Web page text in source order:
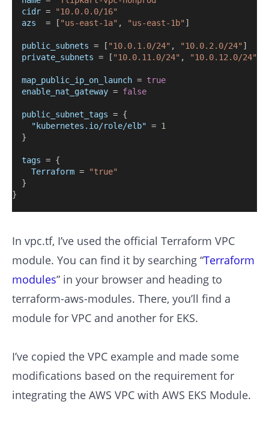
cidr =
"10.0.0.0/16"
azs
= [ "us-east-1a" , "us-east-1b" ]
public_subnets = [ "10.0.1.0/24" , "10.0.2.0/24" ]
private_subnets = [ "10.0.11.0/24" , "10.0.12.0/24"
map_public_ip_on_launch = true
enable_nat_gateway = false
public_subnet_tags = {
"kubernetes.io/role/elb" = 1
}
tags = {
Terraform =
"true"
}
}
In vpc.tf, I’ve used the official Terraform VPC
module. You can find it by searching “Terraform
modules” in your browser and heading to
terraform-aws-modules. There, you’ll find a
module for VPC and another for EKS.
I’ve copied the VPC example and made some
modifications based on the requirement for
integrating the AWS VPC with AWS EKS Module.